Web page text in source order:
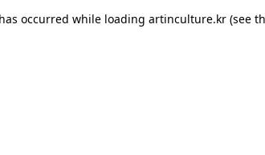
occurred while loading artinculture.kr(see